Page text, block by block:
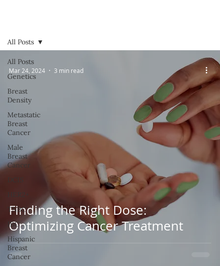
All Posts
Genetics
Breast
Density
Metastatic
Breast
Cancer
Male
Breast
Cancer
DCIS
HER2+
TNBC
IBC
Hispanic
Breast
Cancer
All Posts
Finding the Right Dose:
Optimizing Cancer Treatment
Mar 24, 2024 3 min read